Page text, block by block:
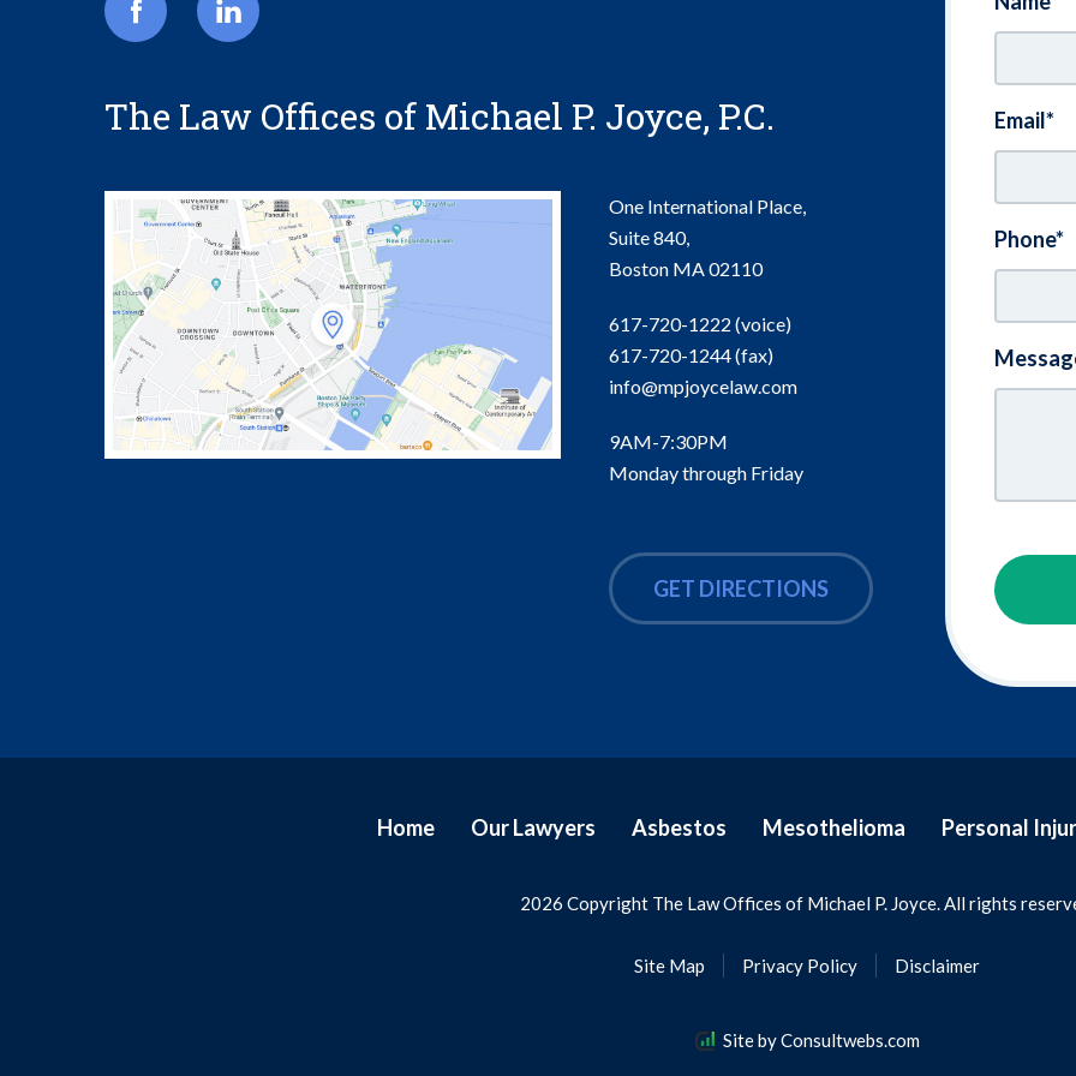
The Law Offices of Michael P. Joyce, P.C.
One International Place,
Suite 840,
Boston MA02110
617-720-1222 (voice)
617-720-1244(fax)
info@mpjoycelaw.com
9AM-7:30PM
Monday through Friday
GET DIRECTIONS
Email*
Phone*
Home Our Lawyers Asbestos Mesothelioma Personal
2026 Copyright The Law Offices of Michael P. Joyce. All rights
Site Map Privacy Policy Disclaimer
Site by Consultwebs.com